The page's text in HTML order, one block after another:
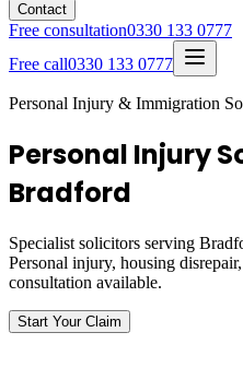
Contact
Free consultation0330 133 0777
Free call0330 133 0777
Personal Injury & Immigration
Personal Injury
Bradford
Specialist solicitors serving
Personal injury, housing
consultation available.
Start Your Claim